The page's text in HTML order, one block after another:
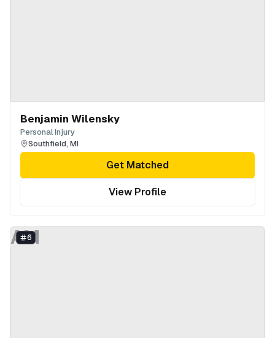
Benjamin Wilensky
Personal Injury
Southfield, MI
Get Matched
View Profile
AM
6